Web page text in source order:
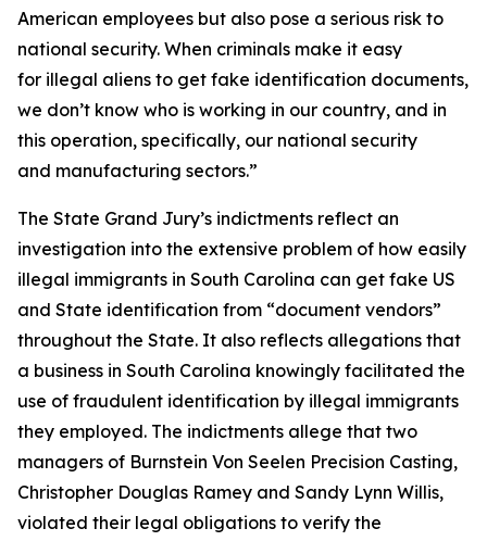
American employees but also pose a serious risk to
national security. When criminals make it easy
for illegal aliens to get fake identification documents,
we don’t know who is working in our country, and in
this operation, specifically, our national security
and manufacturing sectors.”
The State Grand Jury’s indictments reflect an
investigation into the extensive problem of how easily
illegal immigrants in South Carolina can get fake US
and State identification from “document vendors”
throughout the State. It also reflects allegations that
a business in South Carolina knowingly facilitated the
use of fraudulent identification by illegal immigrants
they employed. The indictments allege that two
managers of Burnstein Von Seelen Precision Casting,
Christopher Douglas Ramey and Sandy Lynn Willis,
violated their legal obligations to verify the